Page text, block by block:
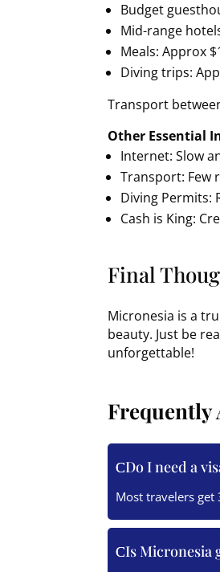
Budget
Mid-range
Meals: Approx
Diving trips:
Transport
Other Essential
Internet: Slow
Transport: Few
Diving Permits:
Cash is King:
Final
Micronesia is a
beauty. Just be
unforgettable!
Frequently
Do I need a
Most travelers get
Is Micronesia